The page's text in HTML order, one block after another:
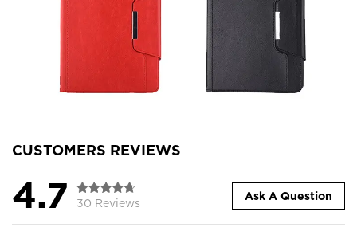
CUSTOMERS REVIEWS
4.7 30 Reviews
Ask A Question